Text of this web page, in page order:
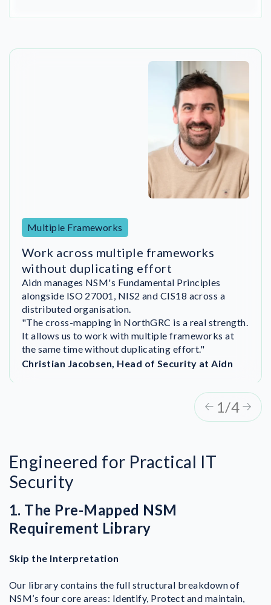
Multiple Frameworks
Work across multiple frameworks
without duplicating effort
Aidn manages NSM's Fundamental Principles
alongside ISO 27001, NIS2 and CIS18 across a
distributed organisation.
"The cross-mapping in NorthGRC is a real strength.
It allows us to work with multiple frameworks at
the same time without duplicating effort."
Christian Jacobsen, Head of Security at Aidn
“NorthGRC helped us move from initial compliance
statements to an ongoing compliance process. It
gave us clarity and ownership across the
organisation."
DigitalRoute implemented NorthGRC’s ISMS in
August and achieved ISO 27001 certification by
December.
“We could never have done it this fast without
NorthGRC. Everyone in the organisation got
involved—even our CEO. That was really great.”
1/4
Engineered for Practical IT
Security
1. The Pre-Mapped NSM
Requirement Library
Skip the Interpretation
Our library contains the full structural breakdown of
NSM’s four core areas: Identify, Protect and maintain,